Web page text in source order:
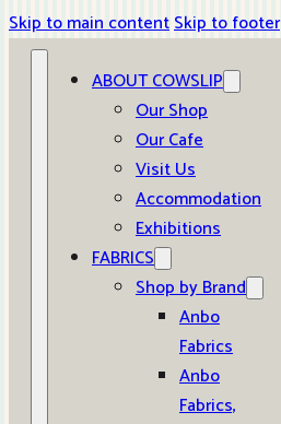
Skip to main contentSkip to footer
ABOUT COWSLIP
Our Shop
Our Cafe
Visit Us
Accommodation
Exhibitions
FABRICS
Shop by Brand
Anbo
Fabrics
Anbo
Fabrics,